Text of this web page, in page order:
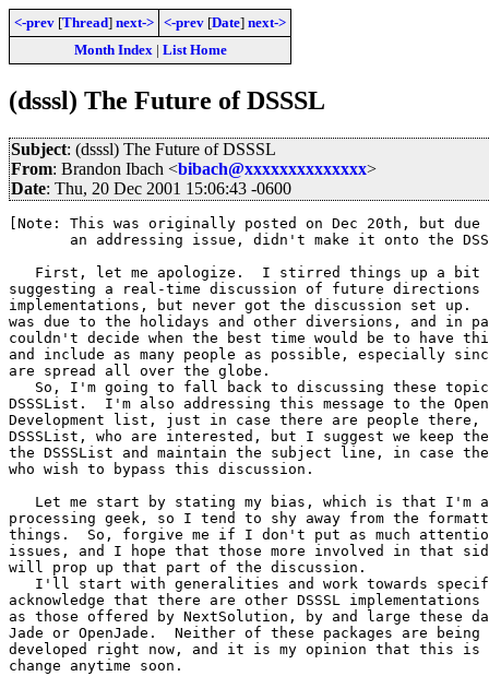
<-prev [Thread] next-> <-prev [Date] next->
Month Index| List Home
(dsssl) The Future of DSSSL
Subject: (dsssl) The Future of DSSSL
From: Brandon Ibach <bibach@xxxxxxxxxxxxxx>
Date: Thu, 20 Dec 2001 15:06:43 -0600
[Note: This was originally posted on Dec 20th, but due
an addressing issue, didn't make it onto the
First, let me apologize.  I stirred things up a bit
suggesting a real-time discussion of future directions
implementations, but never got the discussion set
was due to the holidays and other diversions, and in
couldn't decide when the best time would be to have
and include as many people as possible, especially
are spread all over the globe.
So, I'm going to fall back to discussing these
DSSSList.  I'm also addressing this message to the
Development list, just in case there are people there,
DSSSList, who are interested, but I suggest we keep
the DSSSList and maintain the subject line, in case
who wish to bypass this discussion.
Let me start by stating my bias, which is that I'm
processing geek, so I tend to shy away from the
things.  So, forgive me if I don't put as much
issues, and I hope that those more involved in that
will prop up that part of the discussion.
I'll start with generalities and work towards
acknowledge that there are other DSSSL
as those offered by NextSolution, by and large these
Jade or OpenJade.  Neither of these packages are
developed right now, and it is my opinion that this
change anytime soon.